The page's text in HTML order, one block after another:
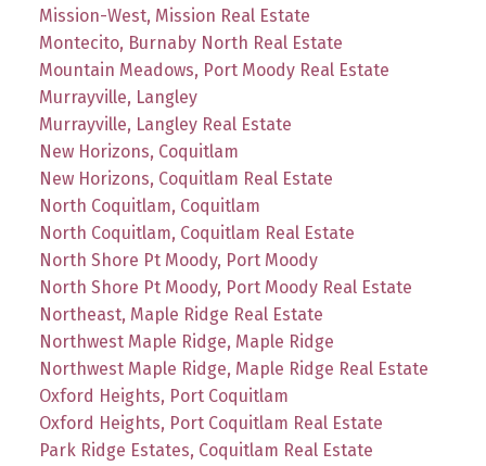
Mission-West, Mission Real Estate
Montecito, Burnaby North Real Estate
Mountain Meadows, Port Moody Real Estate
Murrayville, Langley
Murrayville, Langley Real Estate
New Horizons, Coquitlam
New Horizons, Coquitlam Real Estate
North Coquitlam, Coquitlam
North Coquitlam, Coquitlam Real Estate
North Shore Pt Moody, Port Moody
North Shore Pt Moody, Port Moody Real Estate
Northeast, Maple Ridge Real Estate
Northwest Maple Ridge, Maple Ridge
Northwest Maple Ridge, Maple Ridge Real Estate
Oxford Heights, Port Coquitlam
Oxford Heights, Port Coquitlam Real Estate
Park Ridge Estates, Coquitlam Real Estate